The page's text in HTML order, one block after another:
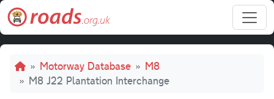
Skip to main content
Breadcrumb
Motorway Database
M8
M8 J22 Plantation Interchange